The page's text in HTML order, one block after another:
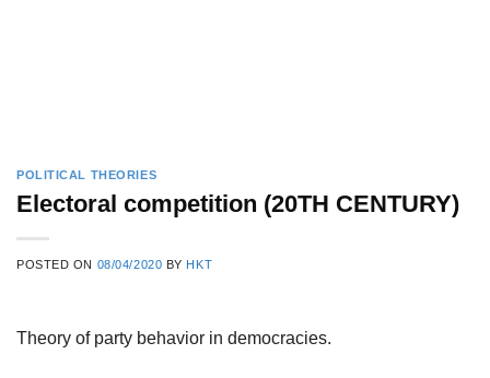
POLITICAL THEORIES
Electoral competition (20TH CENTURY)
POSTED ON 08/04/2020 BY HKT
Theory of party behavior in democracies.